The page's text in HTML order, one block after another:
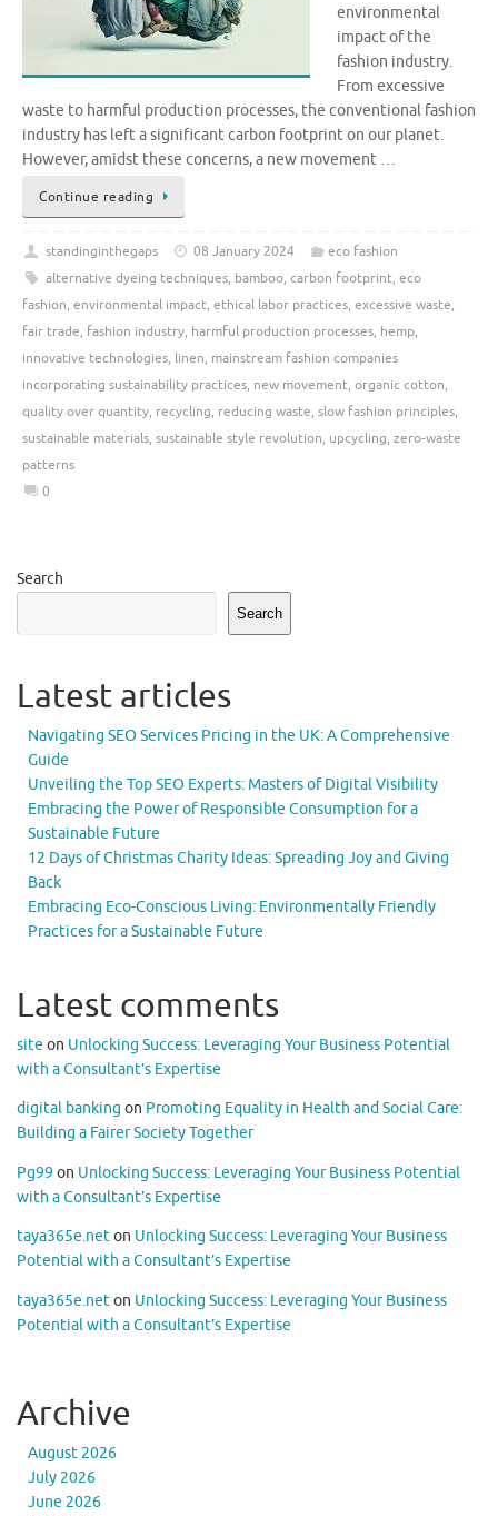
environmental
impact of the
fashion industry.
From excessive
waste to harmful production processes, the conventional fashion
industry has left a significant carbon footprint on our planet.
However, amidst these concerns, a new movement …
Continue reading
standinginthegaps 08 January 2024
eco fashion
alternative dyeing techniques, bamboo, carbon footprint, eco
fashion, environmental impact, ethical labor practices, excessive waste,
fair trade, fashion industry, harmful production processes, hemp,
innovative technologies, linen, mainstream fashion companies
incorporating sustainability practices, new movement, organic cotton,
quality over quantity, recycling, reducing waste, slow fashion principles,
sustainable materials, sustainable style revolution, upcycling, zero-waste
patterns
0
Search
Search
Latest articles
Navigating SEO Services Pricing in the UK: A Comprehensive
Guide
Unveiling the Top SEO Experts: Masters of Digital Visibility
Embracing the Power of Responsible Consumption for a
Sustainable Future
12 Days of Christmas Charity Ideas: Spreading Joy and Giving
Back
Embracing Eco-Conscious Living: Environmentally Friendly
Practices for a Sustainable Future
Latest comments
site on Unlocking Success: Leveraging Your Business Potential
with a Consultant’s Expertise
digital banking on Promoting Equality in Health and Social Care:
Building a Fairer Society Together
Pg99 on Unlocking Success: Leveraging Your Business Potential
with a Consultant’s Expertise
taya365e.neton Unlocking Success: Leveraging Your Business
Potential with a Consultant’s Expertise
taya365e.neton Unlocking Success: Leveraging Your Business
Potential with a Consultant’s Expertise
Archive
August 2026
July 2026
June 2026